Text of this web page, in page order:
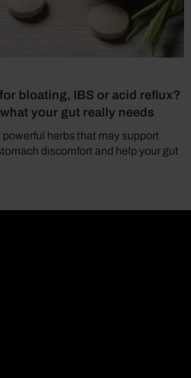
bloating, IBS or acid reflux?
your gut really needs
herbs that may support
discomfort and help your gut